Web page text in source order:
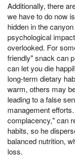
Additionally, there
we have to do now
hidden in the
psychological
overlooked. For
friendly" snack can
can let you die
long-term dietary
warm, others may
leading to a false
management
complacency," can
habits, so he
balanced nutrition,
loss.